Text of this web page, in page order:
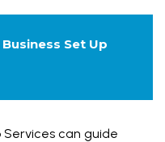
Set Up
Services can guide